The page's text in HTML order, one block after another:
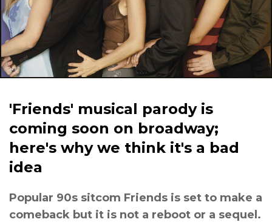
'Friends' musical parody is
coming soon on broadway;
here's why we think it's a bad
idea
Popular 90s sitcom Friends is set to make a
comeback but it is not a reboot or a sequel.